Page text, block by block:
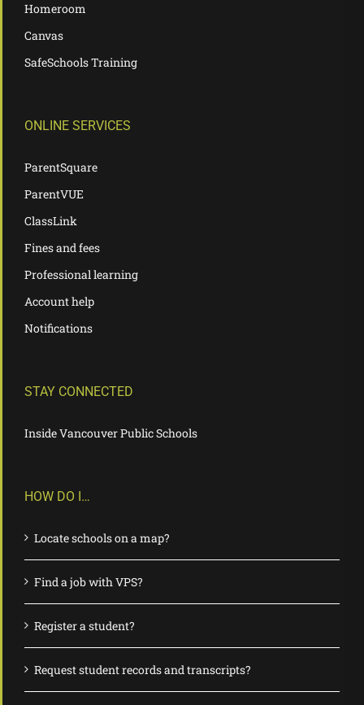
Homeroom
Canvas
SafeSchools Training
ONLINE SERVICES
ParentSquare
ParentVUE
ClassLink
Fines and fees
Professional learning
Account help
Notifications
STAY CONNECTED
Inside Vancouver Public Schools
HOW DO I…
Locate schools on a map?
Find a job with VPS?
Register a student?
Request student records and transcripts?